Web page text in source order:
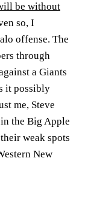
be without
so, I
offense. The
through
a Giants
it possibly
me, Steve
the Big Apple
weak spots
New